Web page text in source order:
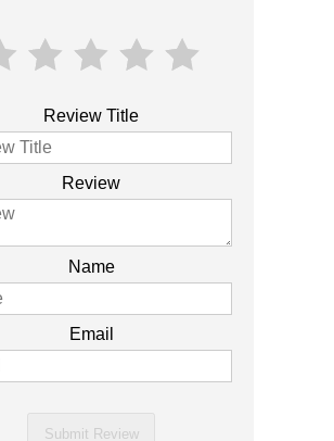
Review Title
Review
Name
Email
Submit Review